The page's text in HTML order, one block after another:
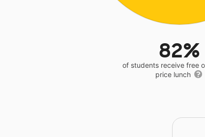
82%
of students receive free
price lunch